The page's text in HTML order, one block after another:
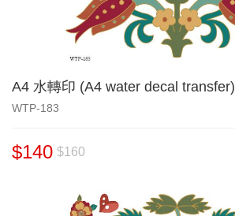
A4 水轉印 (A4 water decal transfer)
WTP-183
$140 $160